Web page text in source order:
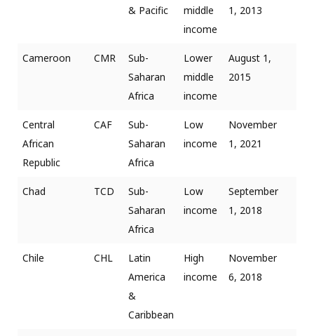
& Pacific
middle
income
1, 2013
Cameroon CMR
Sub-
Saharan
Africa
Lower
middle
income
August 1,
2015
Central
African
Republic
CAF
Sub-
Saharan
Africa
Low
income
November
1, 2021
Chad TCD
Sub-
Saharan
Africa
Low
income
September
1, 2018
Chile CHL
Latin
America
&
Caribbean
High
income
November
6, 2018